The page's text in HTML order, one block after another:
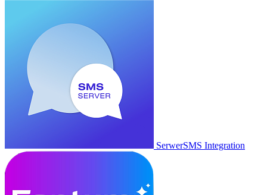
SerwerSMS Integration